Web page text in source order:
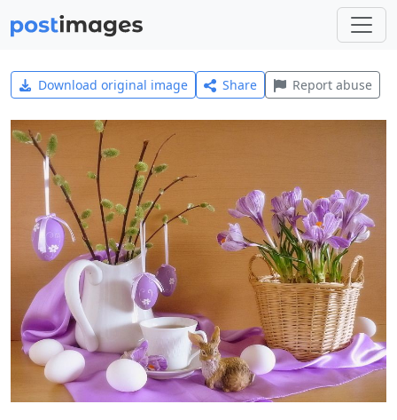
Download original image Share Report abuse